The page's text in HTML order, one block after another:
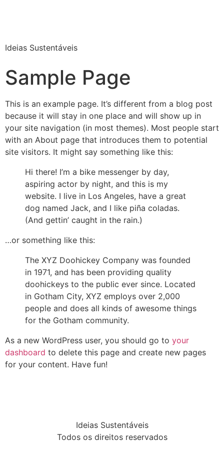
Ideias Sustentáveis
Sample Page
This is an example page. It’s different from a blog post
because it will stay in one place and will show up in
your site navigation (in most themes). Most people start
with an About page that introduces them to potential
site visitors. It might say something like this:
Hi there! I’m a bike messenger by day,
aspiring actor by night, and this is my
website. I live in Los Angeles, have a great
dog named Jack, and I like piña coladas.
(And gettin’ caught in the rain.)
…or something like this:
The XYZ Doohickey Company was founded
in 1971, and has been providing quality
doohickeys to the public ever since. Located
in Gotham City, XYZ employs over 2,000
people and does all kinds of awesome things
for the Gotham community.
As a new WordPress user, you should go to your
dashboard to delete this page and create new pages
for your content. Have fun!
Ideias Sustentáveis
Todos os direitos reservados